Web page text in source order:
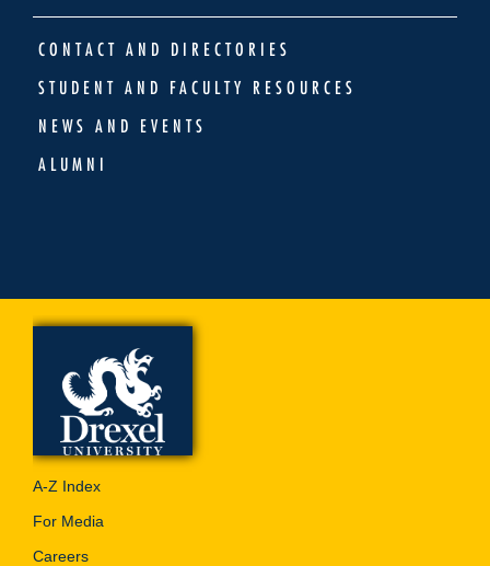
CONTACT AND DIRECTORIES
STUDENT AND FACULTY RESOURCES
NEWS AND EVENTS
ALUMNI
A-Z Index
For Media
Careers